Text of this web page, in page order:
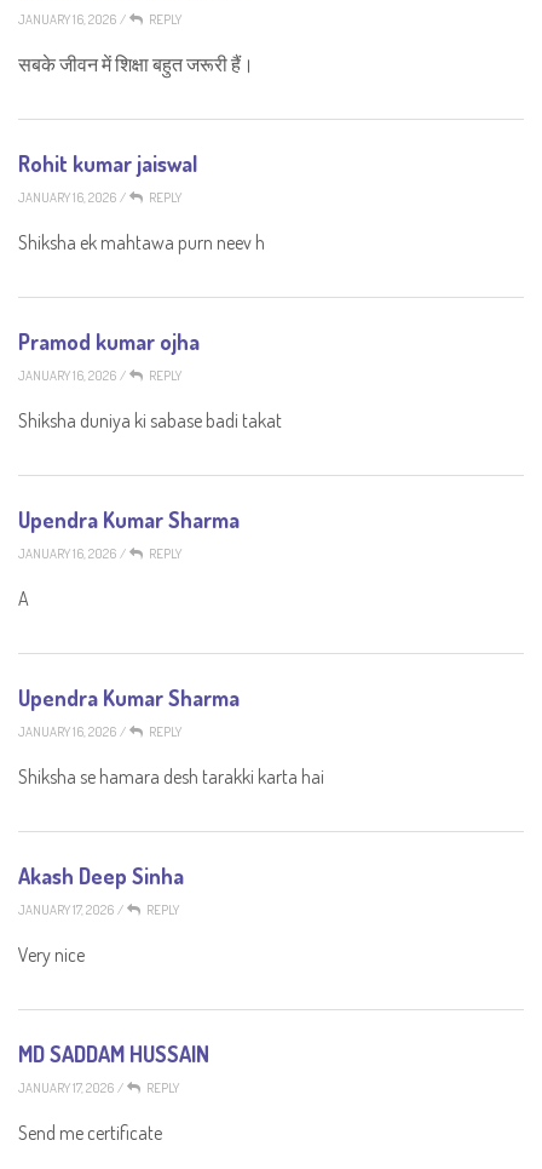
JANUARY 16, 2026 / REPLY
सबके जीवन में शिक्षा बहुत जरूरी हैं।
Rohit kumar jaiswal
JANUARY 16, 2026 / REPLY
Shiksha ek mahtawa purn neev h
Pramod kumar ojha
JANUARY 16, 2026 / REPLY
Shiksha duniya ki sabase badi takat
Upendra Kumar Sharma
JANUARY 16, 2026 / REPLY
A
Upendra Kumar Sharma
JANUARY 16, 2026 / REPLY
Shiksha se hamara desh tarakki karta hai
Akash Deep Sinha
JANUARY 17, 2026 / REPLY
Very nice
MD SADDAM HUSSAIN
JANUARY 17, 2026 / REPLY
Send me certificate